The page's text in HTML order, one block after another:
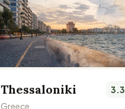
Thessaloniki
Greece
3.3